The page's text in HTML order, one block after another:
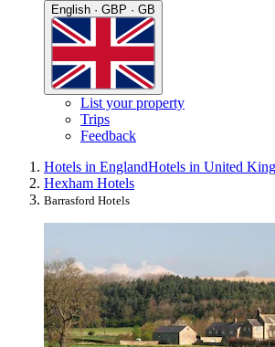
English · GBP · GB
List your property
Trips
Feedback
Hotels in EnglandHotels in United
Hexham Hotels
Barrasford Hotels